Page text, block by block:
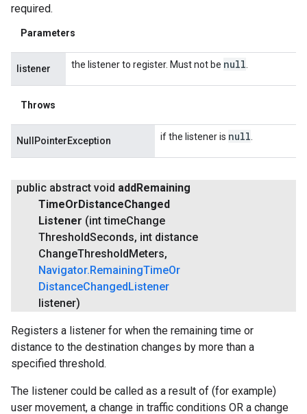
required.
Parameters
listener the listener to register. Must not be null.
Throws
NullPointerException if the listener is null.
public abstract void add Remaining
TimeOr DistanceChanged
Listener (int timeChange
ThresholdSeconds, int distance
ChangeThreshold Meters,
Navigator. RemainingTimeOr
DistanceChanged Listener
listener)
Registers a listener for when the remaining time or
distance to the destination changes by more than a
specified threshold.
The listener could be called as a result of (for example)
user movement, a change in traffic conditions OR a change